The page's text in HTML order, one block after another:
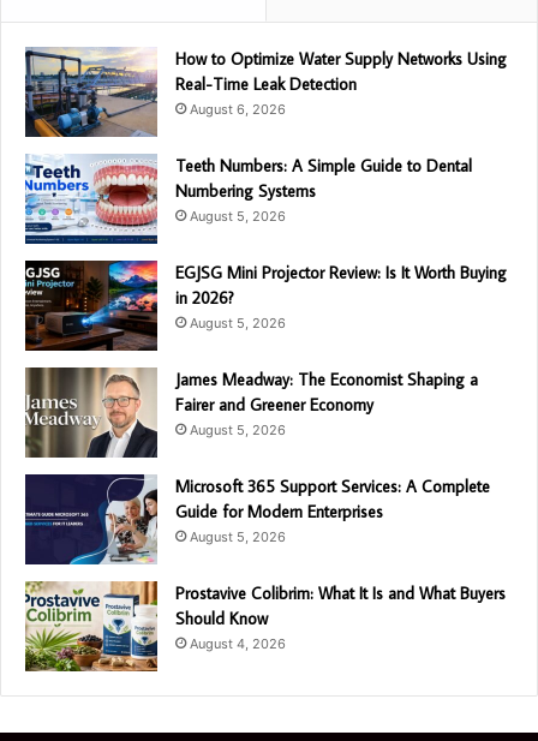
How to Optimize Water Supply Networks Using
Real-Time Leak Detection
August 6, 2026
Teeth Numbers: A Simple Guide to Dental
Numbering Systems
August 5, 2026
EGJSG Mini Projector Review: Is It Worth Buying
in 2026?
August 5, 2026
James Meadway: The Economist Shaping a
Fairer and Greener Economy
August 5, 2026
Microsoft 365 Support Services: A Complete
Guide for Modern Enterprises
August 5, 2026
Prostavive Colibrim: What It Is and What Buyers
Should Know
August 4, 2026